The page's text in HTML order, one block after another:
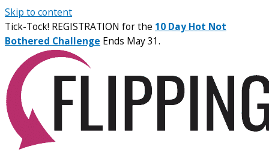
Skip to content
Tick-Tock! REGISTRATION for the 10 Day Hot Not
Bothered Challenge Ends May 31.